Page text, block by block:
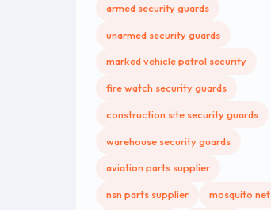
armed security guards
unarmed security guards
marked vehicle patrol security
fire watch security guards
construction site security guards
warehouse security guards
aviation parts supplier
nsn parts supplier mosquito net